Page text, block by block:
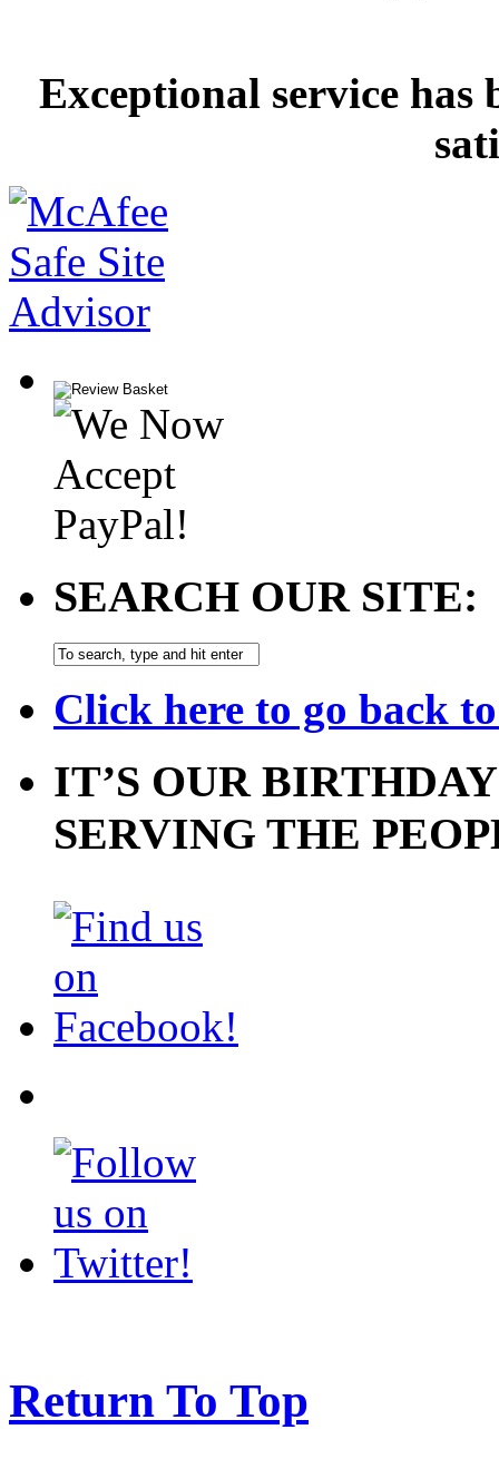
Exceptional service has
SEARCH OUR SITE:
Click here to go back
IT’S OUR
SERVING THE
Return To Top